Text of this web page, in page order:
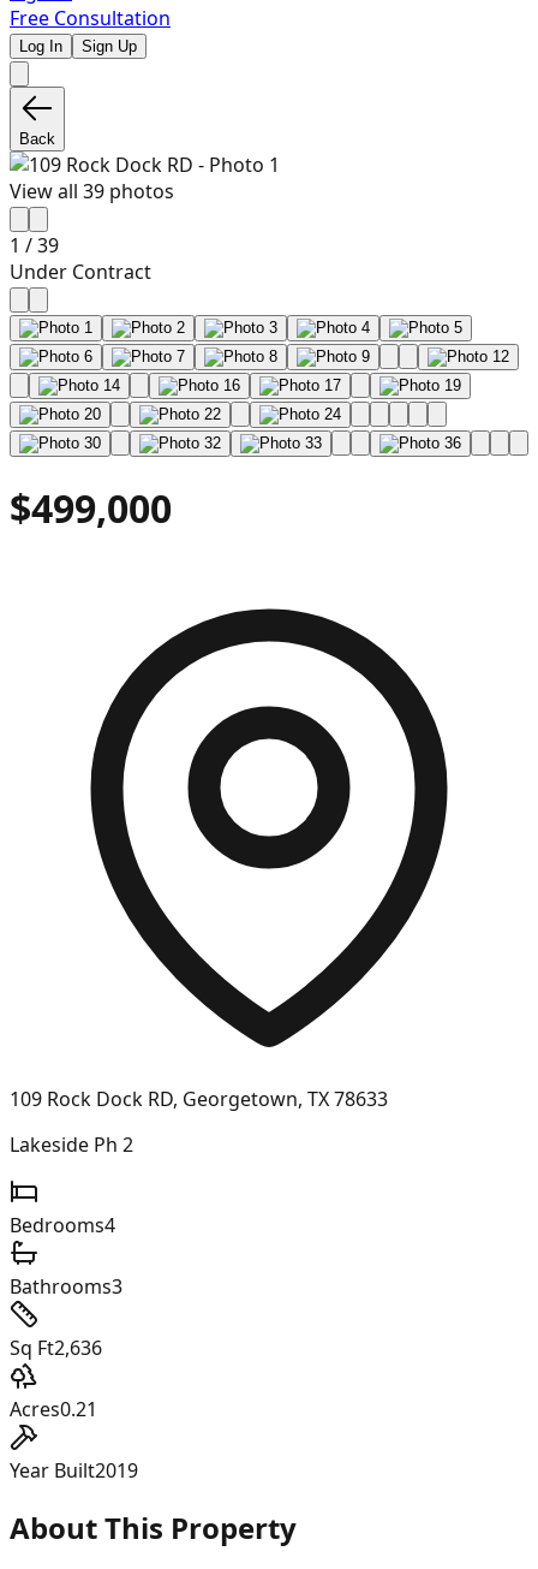
Free Consultation
Log In Sign Up
Back
View all 39 photos
1 /39
Under Contract
$499,000
109 Rock Dock RD, Georgetown, TX 78633
Lakeside Ph 2
Bedrooms4
Bathrooms3
Sq Ft2,636
Acres0.21
Year Built2019
About This Property